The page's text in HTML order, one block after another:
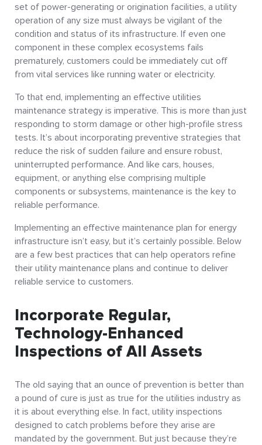
set of power-generating or origination facilities, a utility
operation of any size must always be vigilant of the
condition and status of its infrastructure. If even one
component in these complex ecosystems fails
prematurely, customers could be immediately cut off
from vital services like running water or electricity.
To that end, implementing an effective utilities
maintenance strategy is imperative. This is more than just
responding to storm damage or other high-profile stress
tests. It’s about incorporating preventive strategies that
reduce the risk of sudden failure and ensure robust,
uninterrupted performance. And like cars, houses,
equipment, or anything else comprising multiple
components or subsystems, maintenance is the key to
reliable performance.
Implementing an effective maintenance plan for energy
infrastructure isn’t easy, but it’s certainly possible. Below
are a few best practices that can help operators refine
their utility maintenance plans and continue to deliver
reliable service to customers.
Incorporate Regular,
Technology-Enhanced
Inspections of All Assets
The old saying that an ounce of prevention is better than
a pound of cure is just as true for the utilities industry as
it is about everything else. In fact, utility inspections
designed to catch problems before they arise are
mandated by the government. But just because they’re